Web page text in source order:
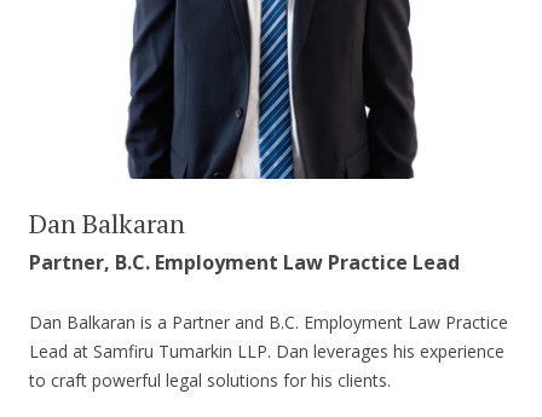
Dan Balkaran
Partner, B.C. Employment Law Practice Lead
Dan Balkaran is a Partner and B.C. Employment Law Practice
Lead at Samfiru Tumarkin LLP. Dan leverages his experience
to craft powerful legal solutions for his clients.